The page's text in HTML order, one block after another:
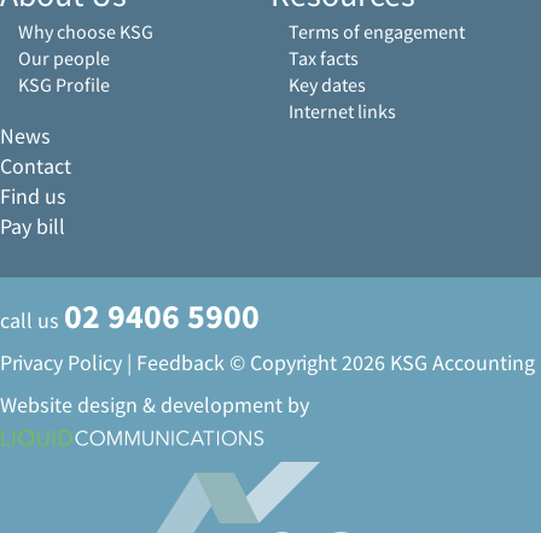
Why choose KSG
Our people
KSG Profile
Terms of engagement
Tax facts
Key dates
Internet links
News
Contact
Find us
Pay bill
call us 02 9406 5900
Privacy Policy | Feedback © Copyright 2026 KSG Accounting
Website design & development by